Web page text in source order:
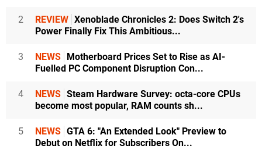
2 REVIEW Xenoblade Chronicles 2: Does Switch 2's
Power Finally Fix This Ambitious...
3 NEWS Motherboard Prices Set to Rise as AI-
Fuelled PC Component Disruption Con...
4 NEWS Steam Hardware Survey: octa-core CPUs
become most popular, RAM counts sh...
5 NEWS GTA 6: "An Extended Look" Preview to
Debut on Netflix for Subscribers On...